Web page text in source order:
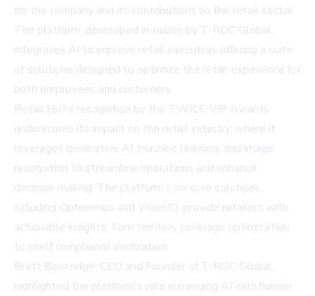
for the company and its contributions to the retail sector.
The platform, developed in-house by T-ROC Global,
integrates AI to improve retail execution, offering a suite
of solutions designed to optimize the retail experience for
both employees and customers.
Retail360's recognition by the TWICE VIP Awards
underscores its impact on the retail industry, where it
leverages generative AI, machine learning, and image
recognition to streamline operations and enhance
decision-making. The platform's six core solutions,
including Optinomics and VisionIQ, provide retailers with
actionable insights, from territory coverage optimization
to shelf compliance verification.
Brett Beveridge, CEO and Founder of T-ROC Global,
highlighted the platform's role in merging AI with human